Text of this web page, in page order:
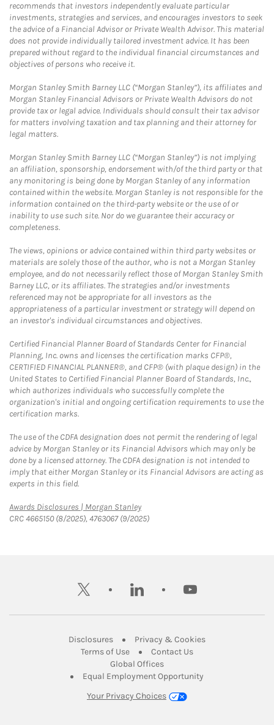
recommends that investors independently evaluate particular
investments, strategies and services, and encourages investors to seek
the advice of a Financial Advisor or Private Wealth Advisor. This material
does not provide individually tailored investment advice. It has been
prepared without regard to the individual financial circumstances and
objectives of persons who receive it.
Morgan Stanley Smith Barney LLC (“Morgan Stanley”), its affiliates and
Morgan Stanley Financial Advisors or Private Wealth Advisors do not
provide tax or legal advice. Individuals should consult their tax advisor
for matters involving taxation and tax planning and their attorney for
legal matters.
Morgan Stanley Smith Barney LLC (“Morgan Stanley”) is not implying
an affiliation, sponsorship, endorsement with/of the third party or that
any monitoring is being done by Morgan Stanley of any information
contained within the website. Morgan Stanley is not responsible for the
information contained on the third-party website or the use of or
inability to use such site. Nor do we guarantee their accuracy or
completeness.
The views, opinions or advice contained within third party websites or
materials are solely those of the author, who is not a Morgan Stanley
employee, and do not necessarily reflect those of Morgan Stanley Smith
Barney LLC, or its affiliates. The strategies and/or investments
referenced may not be appropriate for all investors as the
appropriateness of a particular investment or strategy will depend on
an investor's individual circumstances and objectives.
Certified Financial Planner Board of Standards Center for Financial
Planning, Inc. owns and licenses the certification marks CFP®,
CERTIFIED FINANCIAL PLANNER®, and CFP® (with plaque design) in the
United States to Certified Financial Planner Board of Standards, Inc.,
which authorizes individuals who successfully complete the
organization's initial and ongoing certification requirements to use the
certification marks.
The use of the CDFA designation does not permit the rendering of legal
advice by Morgan Stanley or its Financial Advisors which may only be
done by a licensed attorney. The CDFA designation is not intended to
imply that either Morgan Stanley or its Financial Advisors are acting as
experts in this field.
Awards Disclosures | Morgan StanleyLink Opens in New Tab
CRC 4665150 (8/2025), 4763067 (9/2025)
twitter linkedin youtube
DisclosuresLink Opens in New Tab
Privacy & CookiesLink Opens in
Terms of UseLink Opens in New Tab
Contact UsLink Opens in New
Global OfficesLink Opens in New Tab
Equal Employment Opportunity
Your Privacy Choices